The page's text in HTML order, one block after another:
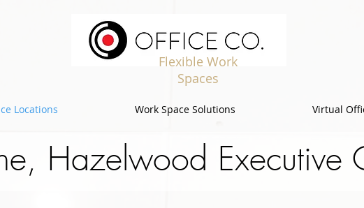
Flexible Work
Spaces
Locations Work Space Solutions Virtual
Hazelwood Executive